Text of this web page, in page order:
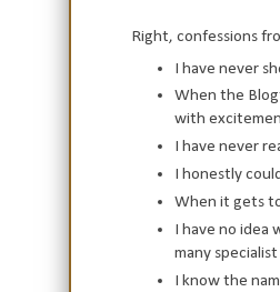
Right, confessions
I have never
When the
with
I have never
I honestly
When it gets
I have no idea
many
I know the